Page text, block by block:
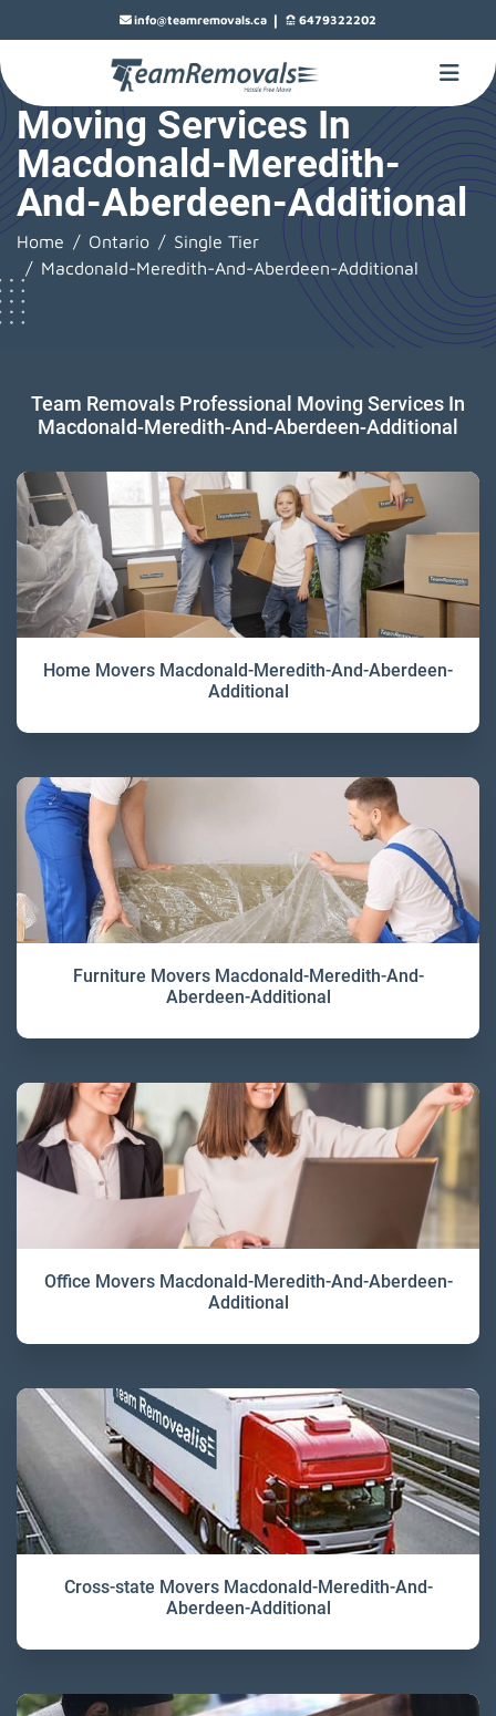
info@teamremovals.ca | 6479322202
Moving Services In
Macdonald-Meredith-
And-Aberdeen-Additional
Home Ontario
Single Tier
Macdonald-Meredith-And-Aberdeen-Additional
Team Removals Professional Moving Services In
Macdonald-Meredith-And-Aberdeen-Additional
Home Movers Macdonald-Meredith-And-Aberdeen-
Additional
Furniture Movers Macdonald-Meredith-And-
Aberdeen-Additional
Office Movers Macdonald-Meredith-And-Aberdeen-
Additional
Cross-state Movers Macdonald-Meredith-And-
Aberdeen-Additional